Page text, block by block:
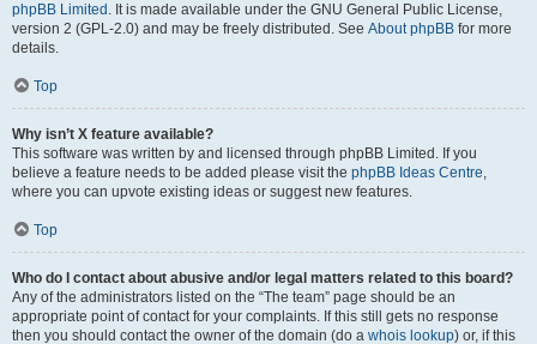
phpBB Limited . It is made available under the GNU General Public License,
version 2 (GPL-2.0) and may be freely distributed. See About phpBB for more
details.
Top
Why isn’t X feature available?
This software was written by and licensed through phpBB Limited. If you
believe a feature needs to be added please visit the phpBB Ideas Centre,
where you can upvote existing ideas or suggest new features.
Top
Who do I contact about abusive and/or legal matters related to this board?
Any of the administrators listed on the “The team” page should be an
appropriate point of contact for your complaints. If this still gets no response
then you should contact the owner of the domain (do a whois lookup) or, if this